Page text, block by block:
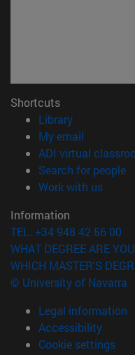
Shortcuts
Library(opens in
My email
ADI virtual
Search for people
Work with us
Information
TEL. +34 948 42 56 00
WHAT DEGREE ARE
WHICH MASTER'S
© University of Navarra
Legal information
Accessibility
Cookie settings